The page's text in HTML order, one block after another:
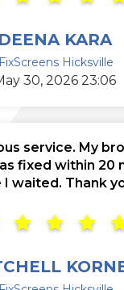
DEENA KARA
Hicksville
30, 2026 23:06
service. My
fixed within 20
I waited. Thank